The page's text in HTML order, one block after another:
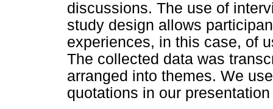
discussions. The use of
study design allows
experiences, in this case, of
The collected data was
arranged into themes. We
quotations in our